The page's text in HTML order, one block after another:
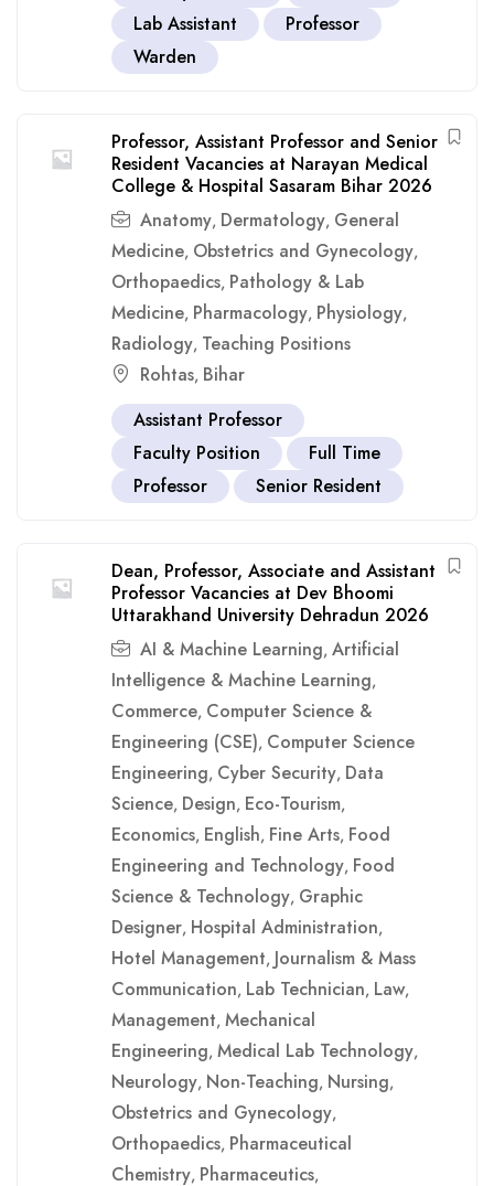
Lab Assistant
Professor
Warden
Professor, Assistant Professor and Senior
Resident Vacancies at Narayan Medical
College & Hospital Sasaram Bihar 2026
Anatomy, Dermatology, General
Medicine, Obstetrics and Gynecology,
Orthopaedics, Pathology & Lab
Medicine, Pharmacology, Physiology,
Radiology, Teaching Positions
Rohtas, Bihar
Assistant Professor
Faculty Position
Full Time
Professor
Senior Resident
Dean, Professor, Associate and Assistant
Professor Vacancies at Dev Bhoomi
Uttarakhand University Dehradun 2026
AI & Machine Learning, Artificial
Intelligence & Machine Learning,
Commerce, Computer Science &
Engineering (CSE), Computer Science
Engineering, Cyber Security, Data
Science, Design, Eco-Tourism,
Economics, English, Fine Arts, Food
Engineering and Technology, Food
Science & Technology, Graphic
Designer, Hospital Administration,
Hotel Management, Journalism & Mass
Communication, Lab Technician, Law,
Management, Mechanical
Engineering, Medical Lab Technology,
Neurology, Non-Teaching, Nursing,
Obstetrics and Gynecology,
Orthopaedics, Pharmaceutical
Chemistry, Pharmaceutics,